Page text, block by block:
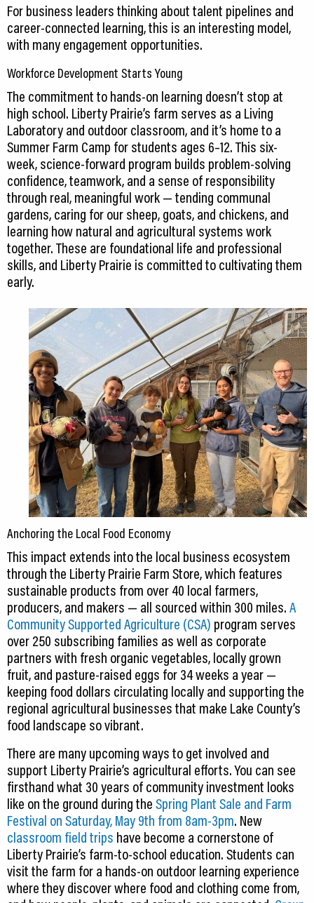
For business leaders thinking about talent pipelines and
career-connected learning, this is an interesting model,
with many engagement opportunities.
Workforce Development Starts Young
The commitment to hands-on learning doesn’t stop at
high school. Liberty Prairie’s farm serves as a Living
Laboratory and outdoor classroom, and it’s home to a
Summer Farm Camp for students ages 6–12. This six-
week, science-forward program builds problem-solving
confidence, teamwork, and a sense of responsibility
through real, meaningful work — tending communal
gardens, caring for our sheep, goats, and chickens, and
learning how natural and agricultural systems work
together. These are foundational life and professional
skills, and Liberty Prairie is committed to cultivating them
early.
Anchoring the Local Food Economy
This impact extends into the local business ecosystem
through the Liberty Prairie Farm Store, which features
sustainable products from over 40 local farmers,
producers, and makers — all sourced within 300 miles.A
Community Supported Agriculture (CSA) program serves
over 250 subscribing families as well as corporate
partners with fresh organic vegetables, locally grown
fruit, and pasture-raised eggs for 34 weeks a year —
keeping food dollars circulating locally and supporting the
regional agricultural businesses that make Lake County’s
food landscape so vibrant.
There are many upcoming ways to get involved and
support Liberty Prairie’s agricultural efforts. You can see
firsthand what 30 years of community investment looks
like on the ground during theSpring Plant Sale and Farm
Festival on Saturday, May 9th from 8am-3pm. New
classroom field trips have become a cornerstone of
Liberty Prairie’s farm-to-school education. Students can
visit the farm for a hands-on outdoor learning experience
where they discover where food and clothing come from,